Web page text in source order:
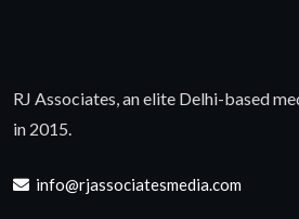
RJ Associates, an elite Delhi-based
in 2015.
info@rjassociatesmedia.com